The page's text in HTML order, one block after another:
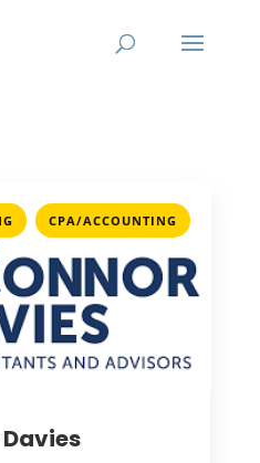
, CPA/ACCOUNTING
Davies